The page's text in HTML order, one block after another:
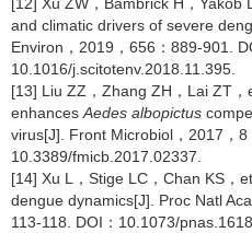
and climatic drivers of severe
Environ，2019，656：889-901.
10.1016/j.scitotenv.2018.11.395.
[13] Liu ZZ，Zhang ZH，Lai ZT
enhances Aedes albopictus
virus[J]. Front Microbiol，2017，8
10.3389/fmicb.2017.02337.
[14] Xu L，Stige LC，Chan KS，
dengue dynamics[J]. Proc Natl
113-118. DOI：10.1073/